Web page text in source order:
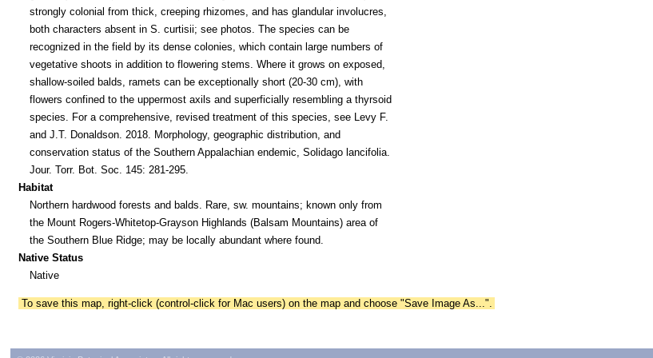
strongly colonial from thick, creeping rhizomes, and has glandular involucres,
both characters absent in S. curtisii; see photos. The species can be
recognized in the field by its dense colonies, which contain large numbers of
vegetative shoots in addition to flowering stems. Where it grows on exposed,
shallow-soiled balds, ramets can be exceptionally short (20-30 cm), with
flowers confined to the uppermost axils and superficially resembling a thyrsoid
species. For a comprehensive, revised treatment of this species, see Levy F.
and J.T. Donaldson. 2018. Morphology, geographic distribution, and
conservation status of the Southern Appalachian endemic, Solidago lancifolia.
Jour. Torr. Bot. Soc. 145: 281-295.
Habitat
Northern hardwood forests and balds. Rare, sw. mountains; known only from
the Mount Rogers-Whitetop-Grayson Highlands (Balsam Mountains) area of
the Southern Blue Ridge; may be locally abundant where found.
Native Status
Native
To save this map, right-click (control-click for Mac users) on the map and choose "Save Image As...".